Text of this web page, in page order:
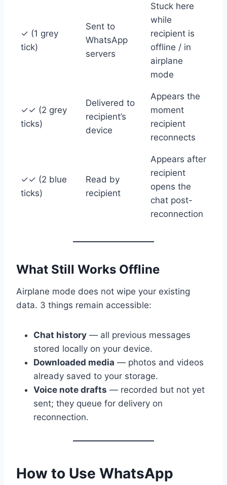
✓ (1 grey
tick)
Sent to
WhatsApp
servers
Stuck here
while
recipient is
offline / in
airplane
mode
✓✓ (2 grey
ticks)
Delivered to
recipient’s
device
Appears the
moment
recipient
reconnects
✓✓ (2 blue
ticks)
Read by
recipient
Appears after
recipient
opens the
chat post-
reconnection
What Still Works Offline
Airplane mode does not wipe your existing
data. 3 things remain accessible:
Chat history — all previous messages
stored locally on your device.
Downloaded media — photos and videos
already saved to your storage.
Voice note drafts — recorded but not yet
sent; they queue for delivery on
reconnection.
How to Use WhatsApp